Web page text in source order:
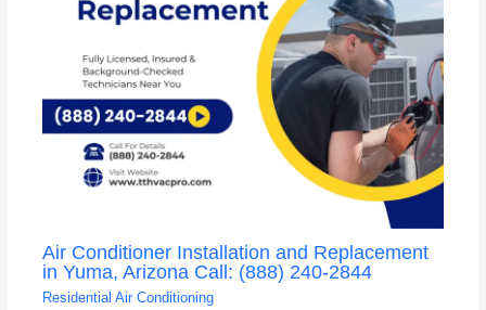
Air Conditioner Installation and Replacement
in Yuma, Arizona Call: (888) 240-2844
Residential Air Conditioning